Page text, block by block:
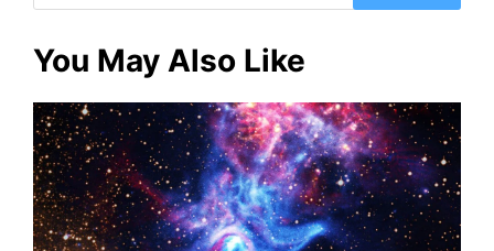
for:
You May Also Like